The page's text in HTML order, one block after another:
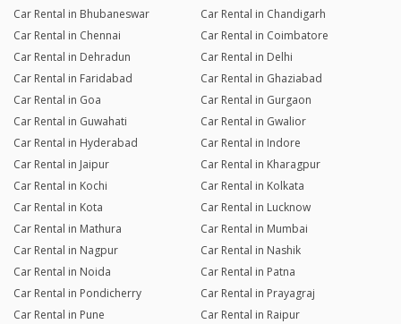
Car Rental in Bhubaneswar
Car Rental in Chandigarh
Car Rental in Chennai
Car Rental in Coimbatore
Car Rental in Dehradun
Car Rental in Delhi
Car Rental in Faridabad
Car Rental in Ghaziabad
Car Rental in Goa
Car Rental in Gurgaon
Car Rental in Guwahati
Car Rental in Gwalior
Car Rental in Hyderabad
Car Rental in Indore
Car Rental in Jaipur
Car Rental in Kharagpur
Car Rental in Kochi
Car Rental in Kolkata
Car Rental in Kota
Car Rental in Lucknow
Car Rental in Mathura
Car Rental in Mumbai
Car Rental in Nagpur
Car Rental in Nashik
Car Rental in Noida
Car Rental in Patna
Car Rental in Pondicherry
Car Rental in Prayagraj
Car Rental in Pune
Car Rental in Raipur